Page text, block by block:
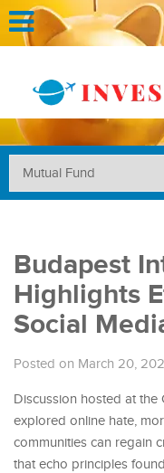
Budapest
Highlights
Social
Posted on March 20,
Discussion hosted at the
explored online hate,
communities can regain
that echo principles